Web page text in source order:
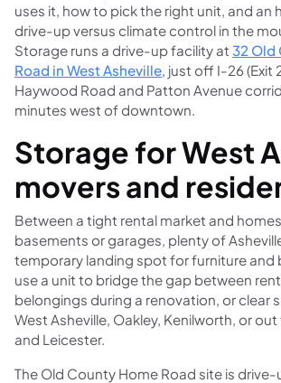
uses it, how to pick the right unit, and an
drive-up versus climate control in the
Storage runs a drive-up facility at 32 Old
Road in West Asheville , just off I-26 (Exit
Haywood Road and Patton Avenue
minutes west of downtown.
Storage for West
movers and
Between a tight rental market and
basements or garages, plenty of
temporary landing spot for furniture and
use a unit to bridge the gap between
belongings during a renovation, or clear
West Asheville, Oakley, Kenilworth, or
and Leicester.
The Old County Home Road site is drive-